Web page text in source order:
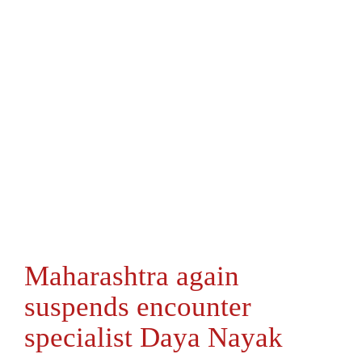
Maharashtra again
suspends encounter
specialist Daya Nayak